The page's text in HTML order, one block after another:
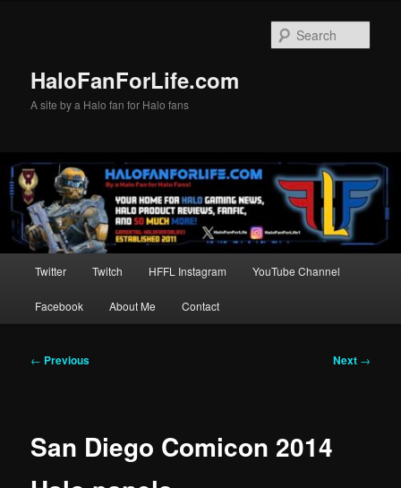
HaloFanForLife.com
A site by a Halo fan for Halo fans
Twitter Twitch HFFL Instagram YouTube Channel
Facebook About Me Contact
Post
← Previous Next →
San Diego Comicon 2014